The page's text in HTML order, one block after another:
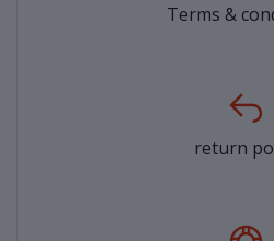
Terms &
return